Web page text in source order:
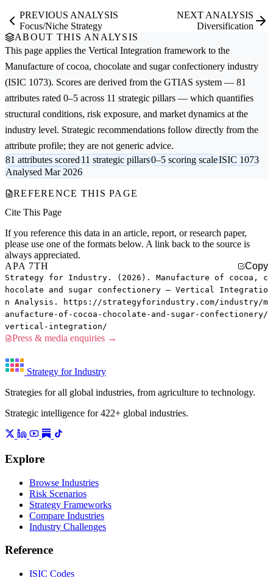
PREVIOUS ANALYSIS
Focus/Niche Strategy
NEXT ANALYSIS
Diversification
ABOUT THIS ANALYSIS
This page applies the Vertical Integration framework to the
Manufacture of cocoa, chocolate and sugar confectionery industry
(ISIC 1073). Scores are derived from the GTIAS system — 81
attributes rated 0–5 across 11 strategic pillars — which quantifies
structural conditions, risk exposure, and market dynamics at the
industry level. Strategic recommendations follow directly from the
attribute profile; they are not generic advice.
81 attributes scored11 strategic pillars0–5 scoring scaleISIC 1073
Analysed Mar 2026
REFERENCE THIS PAGE
Cite This Page
If you reference this data in an article, report, or research paper,
please use one of the formats below. A link back to the source is
always appreciated.
APA 7TH
Copy
Strategy for Industry. (2026). Manufacture of cocoa, c
hocolate and sugar confectionery — Vertical Integratio
n Analysis. https://strategyforindustry.com/industry/m
anufacture-of-cocoa-chocolate-and-sugar-confectionery/
vertical-integration/
Press & media enquiries →
Strategy for Industry
Strategies for all global industries, from agriculture to technology.
Strategic intelligence for 422+ global industries.
Explore
Browse Industries
Risk Scenarios
Strategy Frameworks
Compare Industries
Industry Challenges
Reference
ISIC Codes